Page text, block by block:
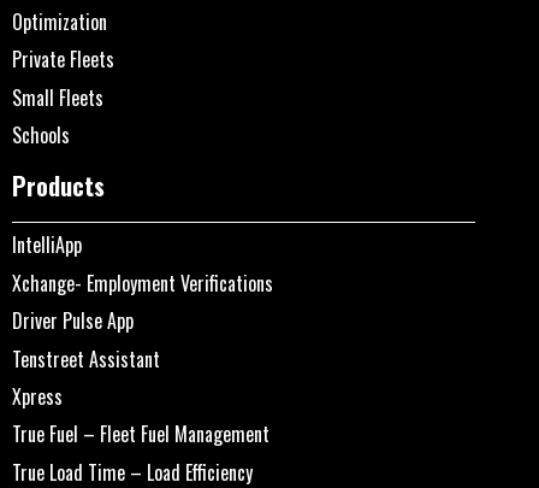
Optimization
Private Fleets
Small Fleets
Schools
Products
IntelliApp
Xchange- Employment Verifications
Driver Pulse App
Tenstreet Assistant
Xpress
True Fuel – Fleet Fuel Management
True Load Time – Load Efficiency